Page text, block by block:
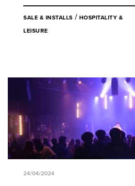
SALE & INSTALLS / HOSPITALITY &
LEISURE
24/04/2024